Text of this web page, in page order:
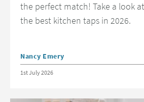
the perfect match! Take a look
the best kitchen taps in 2026.
Posted by
Nancy Emery
Posted on
1st July 2026